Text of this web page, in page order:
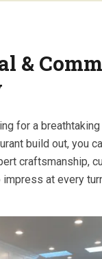
&
for a
build out, you
craftsmanship,
at every